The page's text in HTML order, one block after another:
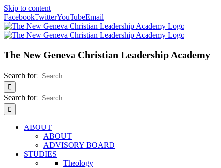
Skip to content
FacebookTwitterYouTubeEmail
The New Geneva Christian Leadership Academy
Search for:
Search for:
ABOUT
ABOUT
ADVISORY BOARD
STUDIES
Theology